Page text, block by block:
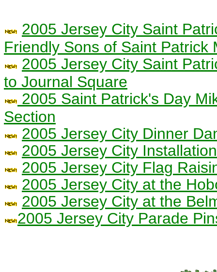
2005 Jersey City Saint
Friendly Sons of Saint Patrick
2005 Jersey City Saint
to Journal Square
2005 Saint Patrick's Day
Section
2005 Jersey City Dinner
2005 Jersey City
2005 Jersey City Flag
2005 Jersey City at the
2005 Jersey City at the
2005 Jersey City Parade